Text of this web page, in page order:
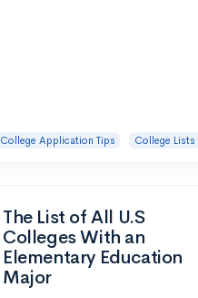
College Application Tips College Lists
The List of All U.S
Colleges With an
Elementary Education
Major